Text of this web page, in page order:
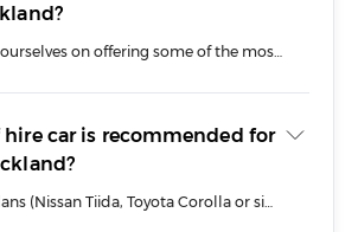
Simply enter Auckland West as your pick up location in our booking tool to discover the best deals on car rental in Auckland today.
car is recommended for